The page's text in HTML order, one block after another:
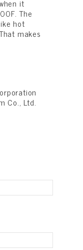
it
The
hot
makes
Co., Ltd.